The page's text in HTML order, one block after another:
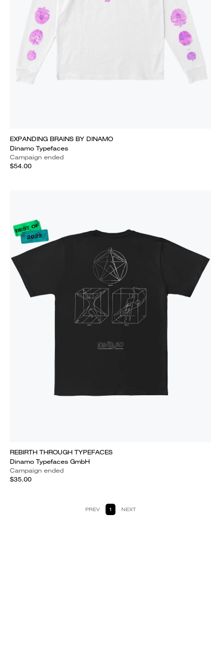
EXPANDING BRAINS BY DINAMO
Dinamo Typefaces
Campaign ended
$54.00
REBIRTH THROUGH TYPEFACES
Dinamo Typefaces GmbH
Campaign ended
$35.00
PREV 1 NEXT